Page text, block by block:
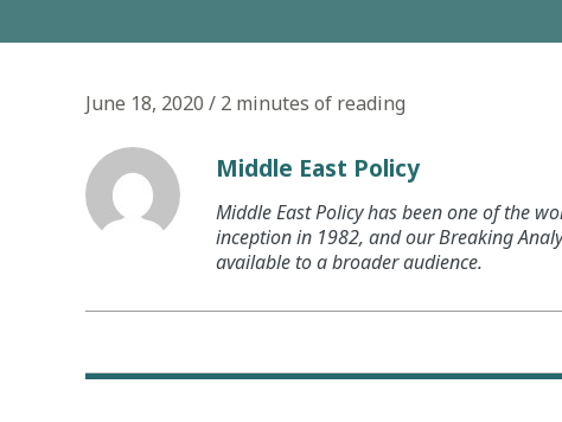
June 18, 2020 / 2 minutes of reading
Middle East Policy
Middle East Policy has been one of the
inception in 1982, and our Breaking
available to a broader audience.